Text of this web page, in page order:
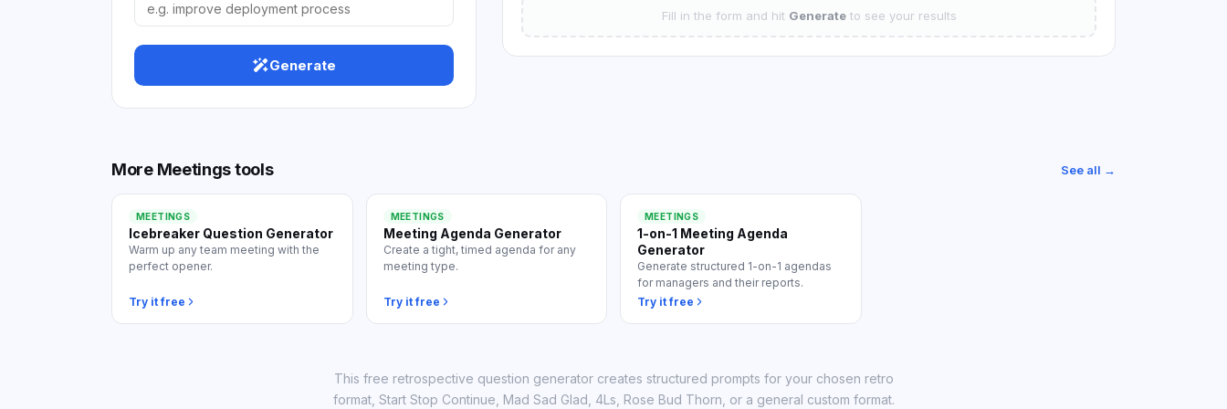
Generate
Fill in the form and hit Generateto see your results
More Meetingstools See all →
MEETINGS
Icebreaker Question Generator
Warm up any team meeting with the
perfect opener.
Try it free
MEETINGS
Meeting Agenda Generator
Create a tight, timed agenda for any
meeting type.
Try it free
MEETINGS
1-on-1 Meeting Agenda
Generator
Generate structured 1-on-1 agendas
for managers and their reports.
Try it free
This free retrospective question generator creates structured prompts for your chosen retro
format, Start Stop Continue, Mad Sad Glad, 4Ls, Rose Bud Thorn, or a general custom format.